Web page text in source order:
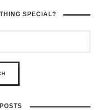
SPECIAL?